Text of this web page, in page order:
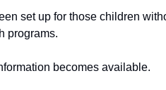
set up for those children
programs.
becomes available.